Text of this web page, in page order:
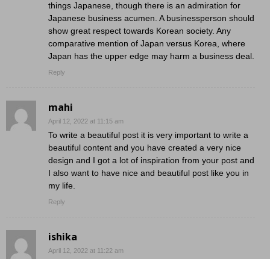
things Japanese, though there is an admiration for
Japanese business acumen. A businessperson should
show great respect towards Korean society. Any
comparative mention of Japan versus Korea, where
Japan has the upper edge may harm a business deal.
Reply
mahi
April 12, 2022 at 11:15 am
To write a beautiful post it is very important to write a
beautiful content and you have created a very nice
design and I got a lot of inspiration from your post and
I also want to have nice and beautiful post like you in
my life.
Reply
ishika
April 12, 2022 at 11:22 am